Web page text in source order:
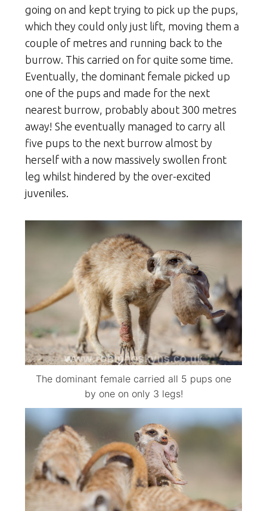
going on and kept trying to pick up the pups,
which they could only just lift, moving them a
couple of metres and running back to the
burrow. This carried on for quite some time.
Eventually, the dominant female picked up
one of the pups and made for the next
nearest burrow, probably about 300 metres
away! She eventually managed to carry all
five pups to the next burrow almost by
herself with a now massively swollen front
leg whilst hindered by the over-excited
juveniles.
The dominant female carried all 5 pups one
by one on only 3 legs!